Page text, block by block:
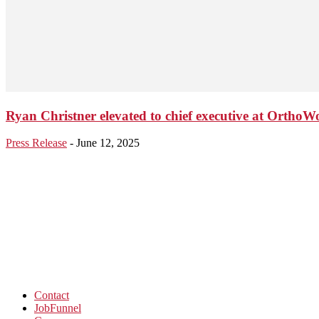
Ryan Christner elevated to chief executive at
Press Release - June 12, 2025
Contact
JobFunnel